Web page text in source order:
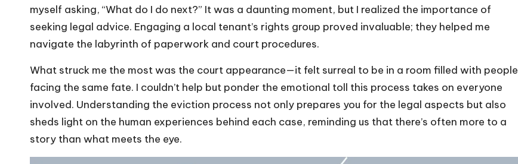
myself asking, “What do I do next?” It was a daunting moment, but I realized the importance of
seeking legal advice. Engaging a local tenant’s rights group proved invaluable; they helped me
navigate the labyrinth of paperwork and court procedures.
What struck me the most was the court appearance—it felt surreal to be in a room filled with people
facing the same fate. I couldn’t help but ponder the emotional toll this process takes on everyone
involved. Understanding the eviction process not only prepares you for the legal aspects but also
sheds light on the human experiences behind each case, reminding us that there’s often more to a
story than what meets the eye.